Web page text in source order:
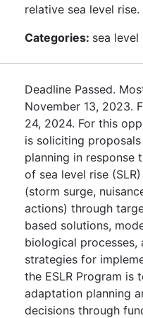
relative sea level rise.
Categories: sea level
Deadline Passed.
November 13, 2023.
24, 2024. For this
is soliciting
planning in response
of sea level rise
(storm surge,
actions) through
based solutions,
biological
strategies for
the ESLR Program is
adaptation planning
decisions through